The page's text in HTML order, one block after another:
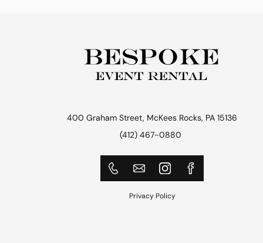
400 Graham Street, McKees Rocks, PA 15136
(412) 467-0880
Privacy Policy